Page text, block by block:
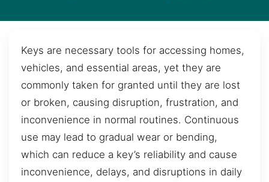
Keys are necessary tools for accessing homes,
vehicles, and essential areas, yet they are
commonly taken for granted until they are lost
or broken, causing disruption, frustration, and
inconvenience in normal routines. Continuous
use may lead to gradual wear or bending,
which can reduce a key’s reliability and cause
inconvenience, delays, and disruptions in daily